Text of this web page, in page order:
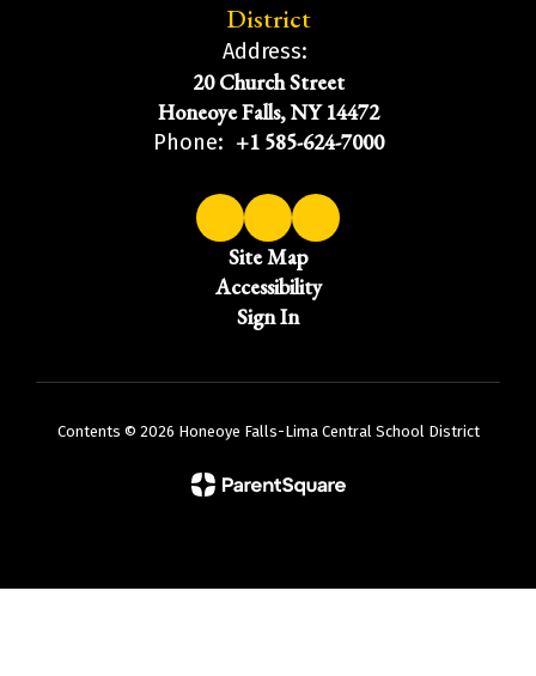
District
Address:
20 Church Street
Honeoye Falls, NY 14472
Phone: +1 585-624-7000
Site Map
Accessibility
Sign In
Contents © 2026 Honeoye Falls-Lima Central School District